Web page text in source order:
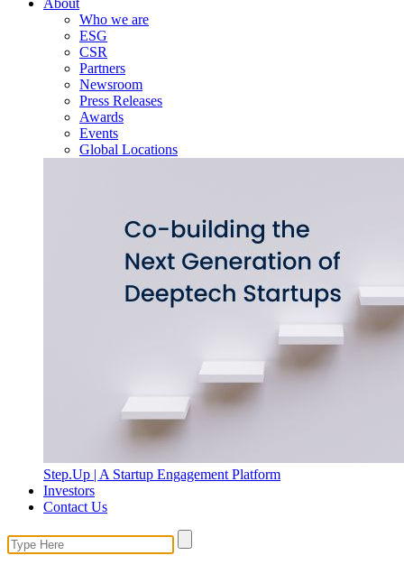
About
Who we are
ESG
CSR
Partners
Newsroom
Press Releases
Awards
Events
Global Locations
Step.Up | A Startup Engagement Platform
Investors
Contact Us